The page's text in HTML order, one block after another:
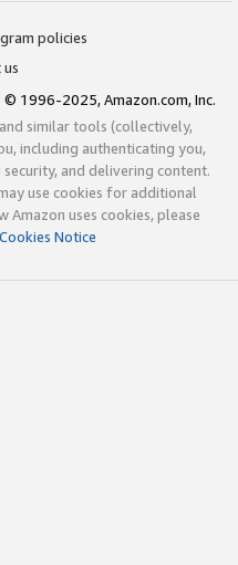
policies
© 1996-2025, Amazon.com, Inc.
similar tools (collectively,
including authenticating you,
and delivering content.
use cookies for additional
Amazon uses cookies, please
Cookies Notice